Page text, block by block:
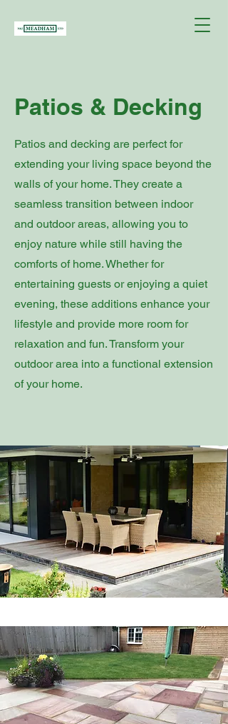
Patios & Decking
Patios and decking are perfect for
extending your living space beyond the
walls of your home. They create a
seamless transition between indoor
and outdoor areas, allowing you to
enjoy nature while still having the
comforts of home. Whether for
entertaining guests or enjoying a quiet
evening, these additions enhance your
lifestyle and provide more room for
relaxation and fun. Transform your
outdoor area into a functional extension
of your home.